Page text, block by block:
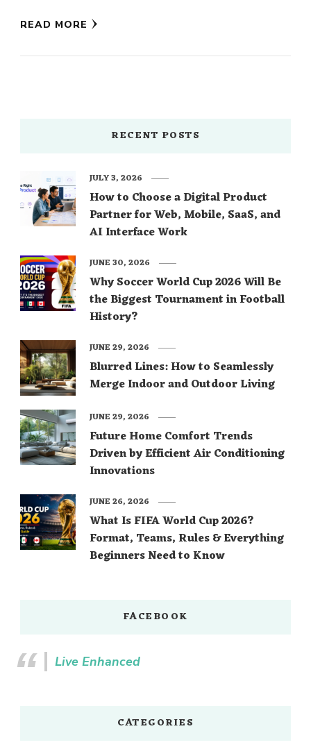
READ MORE
RECENT POSTS
How to Choose a Digital Product
Partner for Web, Mobile, SaaS, and
AI Interface Work
JULY 3, 2026
Why Soccer World Cup 2026 Will Be
the Biggest Tournament in Football
History?
JUNE 30, 2026
Blurred Lines: How to Seamlessly
Merge Indoor and Outdoor Living
JUNE 29, 2026
Future Home Comfort Trends
Driven by Efficient Air Conditioning
Innovations
JUNE 29, 2026
What Is FIFA World Cup 2026?
Format, Teams, Rules & Everything
Beginners Need to Know
JUNE 26, 2026
FACEBOOK
Live Enhanced
CATEGORIES